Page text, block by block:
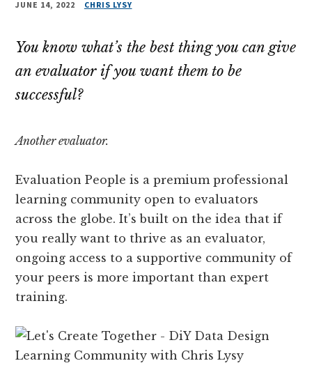
JUNE 14, 2022 CHRIS LYSY
You know what’s the best thing you can give
an evaluator if you want them to be
successful?
Another evaluator.
Evaluation People is a premium professional
learning community open to evaluators
across the globe. It’s built on the idea that if
you really want to thrive as an evaluator,
ongoing access to a supportive community of
your peers is more important than expert
training.